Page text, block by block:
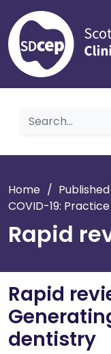
Home /
COVID-19:
Rapid
Rapid
dentistry